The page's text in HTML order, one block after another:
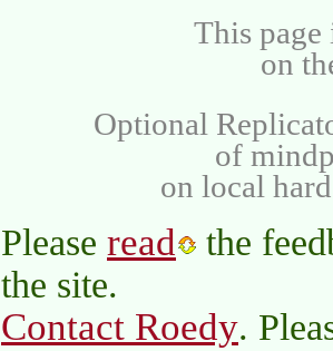
This page
on
Optional
of
on local
Please read
the
the site.
Contact Roedy.